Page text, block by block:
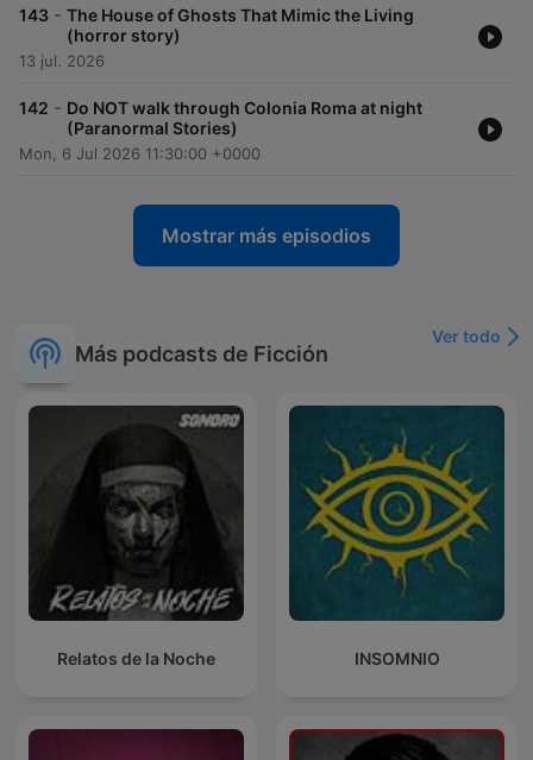
143 - The House of Ghosts That Mimic the Living
(horror story)
13 jul. 2026
142 - Do NOT walk through Colonia Roma at night
(Paranormal Stories)
Mon, 6 Jul 2026 11:30:00 +0000
Mostrar más episodios
Más podcasts de Ficción
Ver todo
Relatos de la Noche INSOMNIO